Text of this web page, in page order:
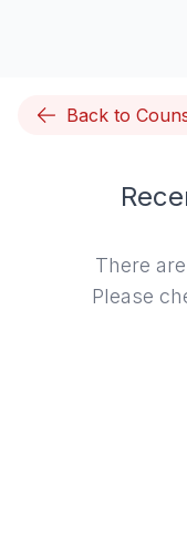
Back to
There
Please